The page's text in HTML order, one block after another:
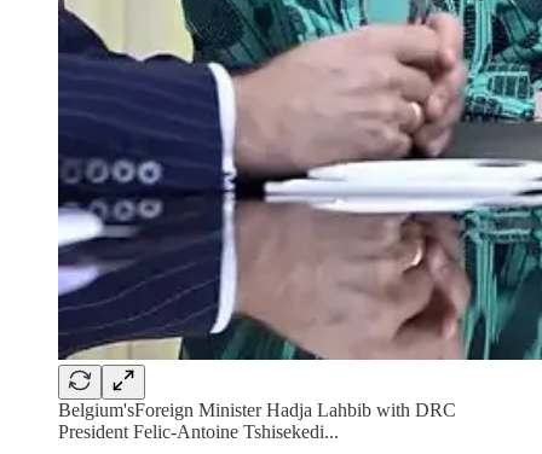
Belgium'sForeign Minister Hadja Lahbib with DRC
President Felic-Antoine Tshisekedi...